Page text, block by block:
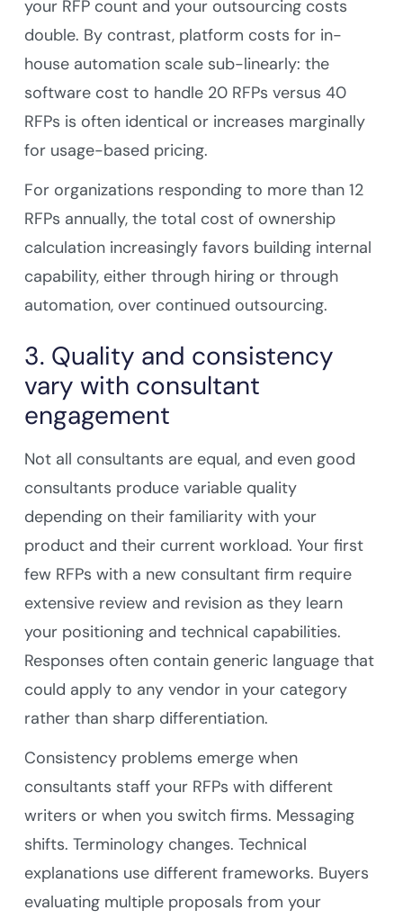
your RFP count and your outsourcing costs
double. By contrast, platform costs for in-
house automation scale sub-linearly: the
software cost to handle 20 RFPs versus 40
RFPs is often identical or increases marginally
for usage-based pricing.
For organizations responding to more than 12
RFPs annually, the total cost of ownership
calculation increasingly favors building internal
capability, either through hiring or through
automation, over continued outsourcing.
3. Quality and consistency
vary with consultant
engagement
Not all consultants are equal, and even good
consultants produce variable quality
depending on their familiarity with your
product and their current workload. Your first
few RFPs with a new consultant firm require
extensive review and revision as they learn
your positioning and technical capabilities.
Responses often contain generic language that
could apply to any vendor in your category
rather than sharp differentiation.
Consistency problems emerge when
consultants staff your RFPs with different
writers or when you switch firms. Messaging
shifts. Terminology changes. Technical
explanations use different frameworks. Buyers
evaluating multiple proposals from your